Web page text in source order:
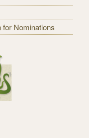
Nominations